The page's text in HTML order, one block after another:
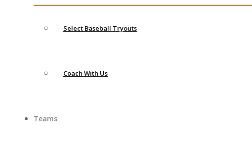
Select Baseball Tryouts
Coach With Us
Teams